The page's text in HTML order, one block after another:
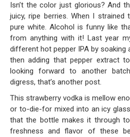
Isn’t the color just glorious? And
juicy, ripe berries. When I strained
pure white. Alcohol is funny like
from anything with it! Last year
different hot pepper IPA by soaking
then adding that pepper extract
looking forward to another
digress, that’s another post.
This strawberry vodka is mellow
or to-die-for mixed into an icy
that the bottle makes it through
freshness and flavor of these